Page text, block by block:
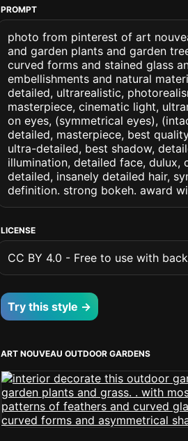
PROMPT
photo from pinterest of art
and garden plants and garden
curved forms and stained glass
embellishments and natural
detailed, ultrarealistic,
masterpiece, cinematic light,
on eyes, (symmetrical eyes),
detailed, masterpiece, best
ultra-detailed, best shadow,
illumination, detailed face, dulux,
detailed, insanely detailed hair,
definition. strong bokeh. award
LICENSE
CC BY 4.0 - Free to use with
Try this style →
ART NOUVEAU OUTDOOR GARDENS